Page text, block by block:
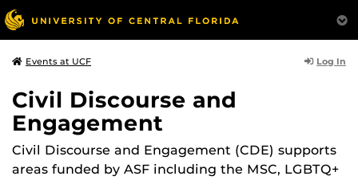
Events at UCF Log In
Civil Discourse and
Engagement
Civil Discourse and Engagement (CDE) supports
areas funded by ASF including the MSC, LGBTQ+